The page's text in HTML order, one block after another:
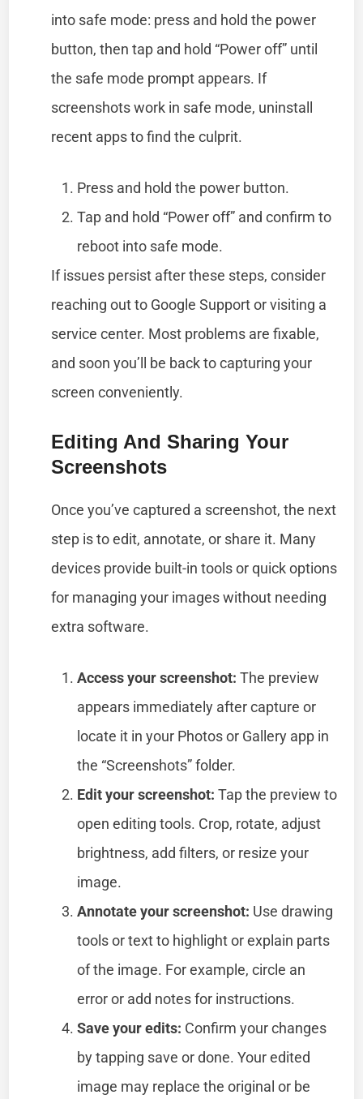
into safe mode: press and hold the power
button, then tap and hold “Power off” until
the safe mode prompt appears. If
screenshots work in safe mode, uninstall
recent apps to find the culprit.
Press and hold the power button.
Tap and hold “Power off” and confirm to
reboot into safe mode.
If issues persist after these steps, consider
reaching out to Google Support or visiting a
service center. Most problems are fixable,
and soon you’ll be back to capturing your
screen conveniently.
Editing And Sharing Your
Screenshots
Once you’ve captured a screenshot, the next
step is to edit, annotate, or share it. Many
devices provide built-in tools or quick options
for managing your images without needing
extra software.
Access your screenshot: The preview
appears immediately after capture or
locate it in your Photos or Gallery app in
the “Screenshots” folder.
Edit your screenshot: Tap the preview to
open editing tools. Crop, rotate, adjust
brightness, add filters, or resize your
image.
Annotate your screenshot: Use drawing
tools or text to highlight or explain parts
of the image. For example, circle an
error or add notes for instructions.
Save your edits: Confirm your changes
by tapping save or done. Your edited
image may replace the original or be